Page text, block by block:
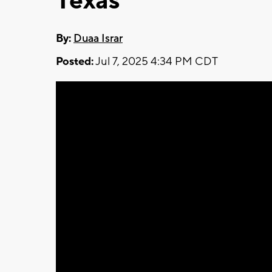
By: Duaa Israr
Posted:Jul 7, 2025 4:34 PM CDT